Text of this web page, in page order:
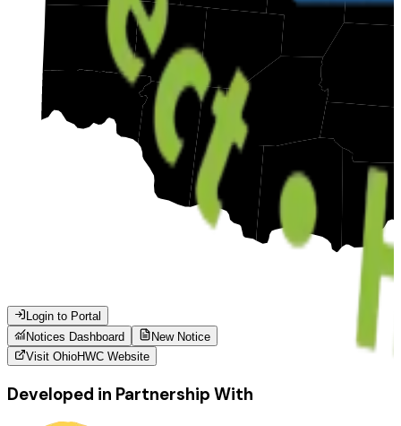
Login to Portal
Notices Dashboard
New Notice
VisitOhioHWC Website
Developed in Partnership With